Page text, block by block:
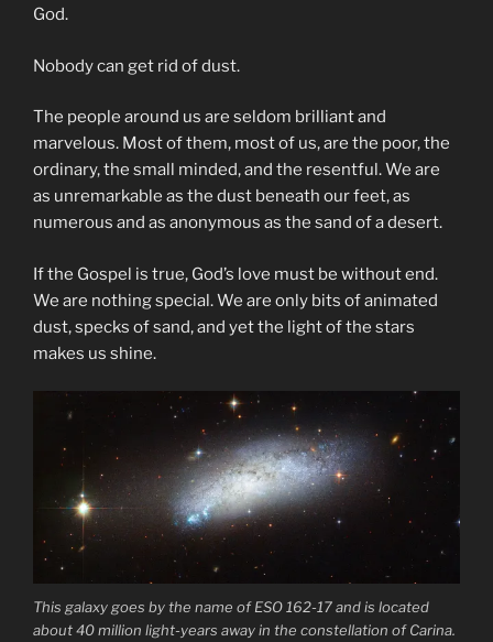
God.
Nobody can get rid of dust.
The people around us are seldom brilliant and
marvelous. Most of them, most of us, are the poor, the
ordinary, the small minded, and the resentful. We are
as unremarkable as the dust beneath our feet, as
numerous and as anonymous as the sand of a desert.
If the Gospel is true, God’s love must be without end.
We are nothing special. We are only bits of animated
dust, specks of sand, and yet the light of the stars
makes us shine.
This galaxy goes by the name of ESO 162-17 and is located
about 40 million light-years away in the constellation of Carina.